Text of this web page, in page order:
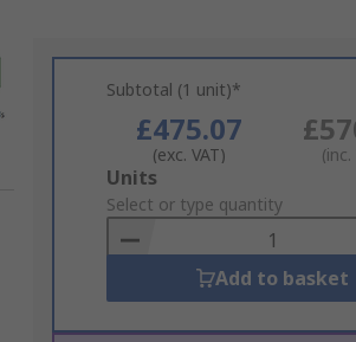
Subtotal (1 unit)*
£475.07
(exc. VAT) (inc.
Add
to
Basket
Units
Select or type quantity
Add to basket